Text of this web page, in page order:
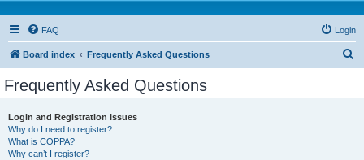
FAQ Login
Board index Frequently Asked Questions
Frequently Asked Questions
Login and Registration Issues
Why do I need to register?
What is COPPA?
Why can’t I register?